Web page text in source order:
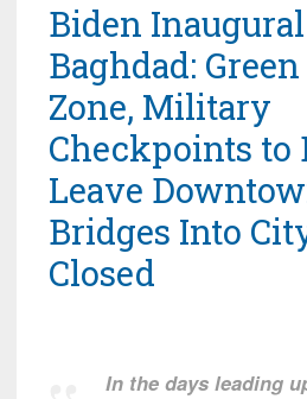
Biden
Baghdad:
Zone, Military
Checkpoints to
Leave
Bridges Into
Closed
In the days leading